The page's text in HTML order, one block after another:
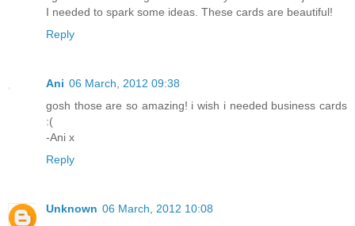
I needed to spark some ideas. These cards are beautiful!
Reply
Ani 06 March, 2012 09:38
gosh those are so amazing! i wish i needed business cards
:(
-Ani x
Reply
Unknown 06 March, 2012 10:08